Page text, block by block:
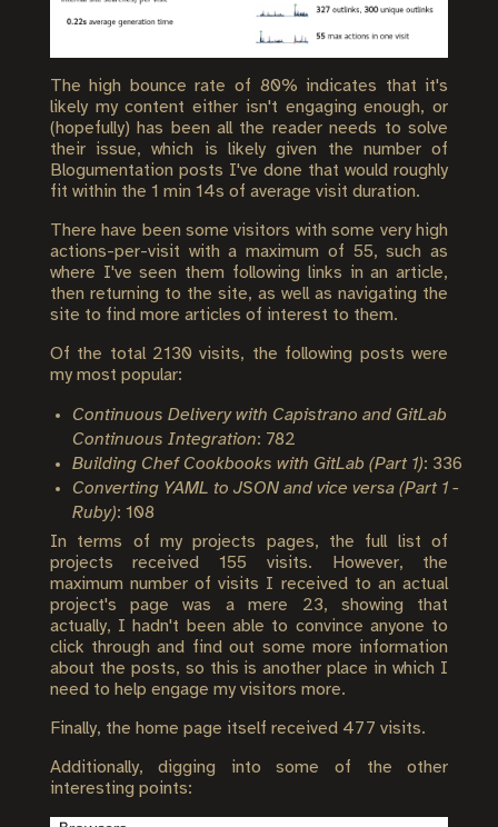
The high bounce rate of 80% indicates that it's
likely my content either isn't engaging enough, or
(hopefully) has been all the reader needs to solve
their issue, which is likely given the number of
Blogumentation posts I've done that would roughly
fit within the 1 min 14s of average visit duration.
There have been some visitors with some very high
actions-per-visit with a maximum of 55, such as
where I've seen them following links in an article,
then returning to the site, as well as navigating the
site to find more articles of interest to them.
Of the total 2130 visits, the following posts were
my most popular:
Continuous Delivery with Capistrano and GitLab
Continuous Integration: 782
Building Chef Cookbooks with GitLab (Part 1): 336
Converting YAML to JSON and vice versa (Part 1 -
Ruby): 108
In terms of my projects pages, the full list of
projects received 155 visits. However, the
maximum number of visits I received to an actual
project's page was a mere 23, showing that
actually, I hadn't been able to convince anyone to
click through and find out some more information
about the posts, so this is another place in which I
need to help engage my visitors more.
Finally, the home page itself received 477 visits.
Additionally, digging into some of the other
interesting points: